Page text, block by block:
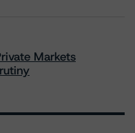
Markets